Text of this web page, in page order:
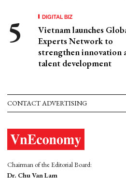
DIGITAL BIZ
Vietnam launches
Experts Network to
strengthen innovation
talent development
CONTACT ADVERTISING
Chairman of the Editorial Board:
Dr. Chu Van Lam